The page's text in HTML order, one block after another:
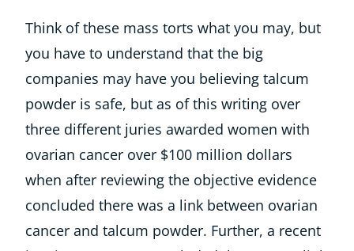
Think of these mass torts what you may, but
you have to understand that the big
companies may have you believing talcum
powder is safe, but as of this writing over
three different juries awarded women with
ovarian cancer over $100 million dollars
when after reviewing the objective evidence
concluded there was a link between ovarian
cancer and talcum powder. Further, a recent